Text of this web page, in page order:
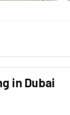
in Dubai